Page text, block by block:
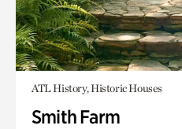
ATL History, Historic Houses
Smith Farm